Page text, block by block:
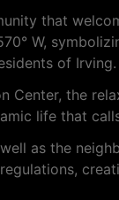
that
W,
of Irving.
Center, the
life that
as the